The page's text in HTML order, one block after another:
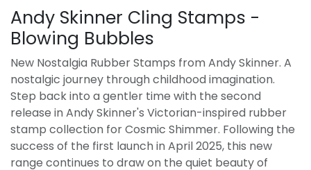
Andy Skinner Cling Stamps -
Blowing Bubbles
New Nostalgia Rubber Stamps from Andy Skinner. A
nostalgic journey through childhood imagination.
Step back into a gentler time with the second
release in Andy Skinner's Victorian-inspired rubber
stamp collection for Cosmic Shimmer. Following the
success of the first launch in April 2025, this new
range continues to draw on the quiet beauty of